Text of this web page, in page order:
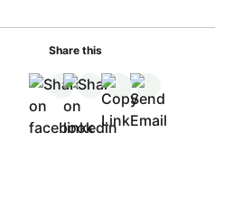
Share this